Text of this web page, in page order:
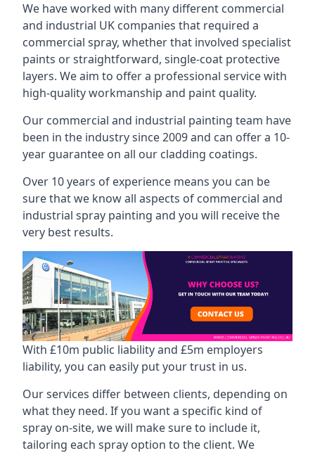
We have worked with many different commercial
and industrial UK companies that required a
commercial spray, whether that involved specialist
paints or straightforward, single-coat protective
layers. We aim to offer a professional service with
high-quality workmanship and paint quality.
Our commercial and industrial painting team have
been in the industry since 2009 and can offer a 10-
year guarantee on all our cladding coatings.
Over 10 years of experience means you can be
sure that we know all aspects of commercial and
industrial spray painting and you will receive the
very best results.
With £10m public liability and £5m employers
liability, you can easily put your trust in us.
Our services differ between clients, depending on
what they need. If you want a specific kind of
spray on-site, we will make sure to include it,
tailoring each spray option to the client. We